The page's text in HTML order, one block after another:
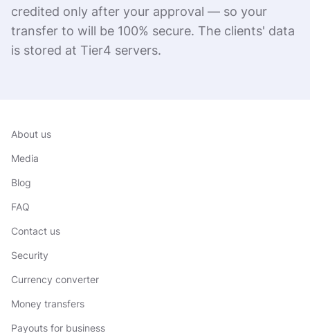
credited only after your approval — so your
transfer to will be 100% secure. The clients' data
is stored at Tier4 servers.
About us
Media
Blog
FAQ
Contact us
Security
Currency converter
Money transfers
Payouts for business